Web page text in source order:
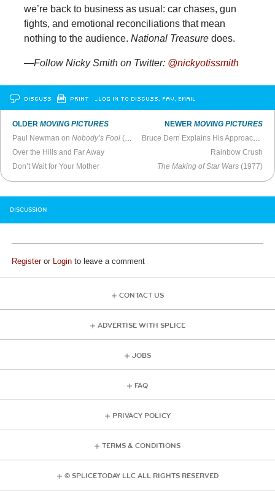
we’re back to business as usual: car chases, gun
fights, and emotional reconciliations that mean
nothing to the audience. National Treasure does.
—Follow Nicky Smith on Twitter: @nickyotissmith
DISCUSS PRINT …LOG IN TO DISCUSS, FAV, EMAIL
OLDERMOVING PICTURES
Paul Newman onNobody’s Fool (1994)
Over the Hills and Far Away
Don’t Wait for Your Mother
NEWER MOVING PICTURES
Bruce Dern Explains His Approach to Acting (2022)
Rainbow Crush
The Making of Star Wars(1977)
DISCUSSION
Registeror Login to leave a comment
CONTACT US
ADVERTISE WITH SPLICE
JOBS
FAQ
PRIVACY POLICY
TERMS & CONDITIONS
© SPLICE TODAY LLC ALL RIGHTS RESERVED